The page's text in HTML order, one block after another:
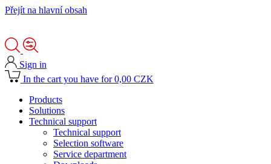
Přejít na hlavní obsah
Sign in
In the cart you have for 0,00 CZK
Products
Solutions
Technical support
Technical support
Selection software
Service department